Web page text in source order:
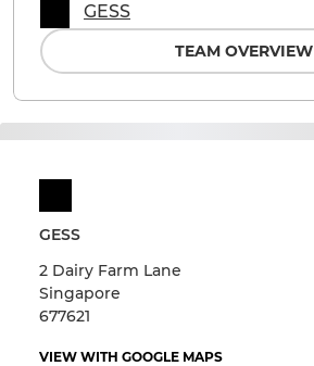
GESS
2 Dairy Farm Lane
Singapore
677621
VIEW WITH GOOGLE MAPS
GESS
TEAM OVERVIEW